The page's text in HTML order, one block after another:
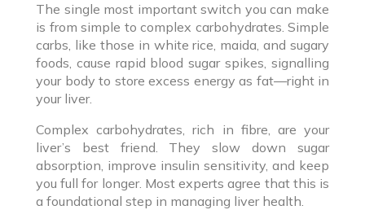
The single most important switch you can make
is from simple to complex carbohydrates. Simple
carbs, like those in white rice, maida, and sugary
foods, cause rapid blood sugar spikes, signalling
your body to store excess energy as fat—right in
your liver.
Complex carbohydrates, rich in fibre, are your
liver’s best friend. They slow down sugar
absorption, improve insulin sensitivity, and keep
you full for longer. Most experts agree that this is
a foundational step in managing liver health.